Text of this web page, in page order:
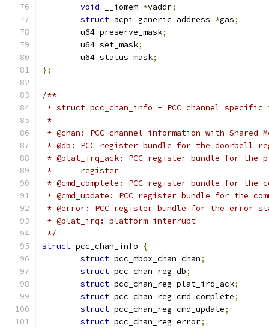
void __iomem *vaddr;
struct acpi_generic_address *gas;
	u64 preserve_mask
;
	u64 set_mask
;
	u64 status_mask
;
};
/**
* struct pcc_chan_info - PCC channel specific
*
* @chan: PCC channel information with Shared
* @db: PCC register bundle for the doorbell
* @plat_irq_ack: PCC register bundle for the
*	register
* @cmd_complete: PCC register bundle for the
* @cmd_update: PCC register bundle for the
* @error: PCC register bundle for the error
* @plat_irq: platform interrupt
*/
struct pcc_chan_info
{
struct pcc_mbox_chan chan;
struct pcc_chan_reg db;
struct pcc_chan_reg plat_irq_ack;
struct pcc_chan_reg cmd_complete;
struct pcc_chan_reg cmd_update;
struct pcc_chan_reg error;